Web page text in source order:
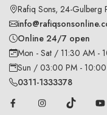
Rafiq Sons, 24-Gulberg
Online 24/7 open
Mon - Sat / 11:30 AM -
Sun / 03:00 PM -
0311-1333378